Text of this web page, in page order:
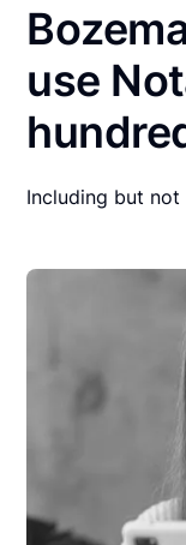
use
Including but